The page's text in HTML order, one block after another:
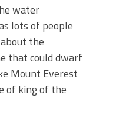
water
lots of people
the
that could dwarf
Mount Everest
of king of the